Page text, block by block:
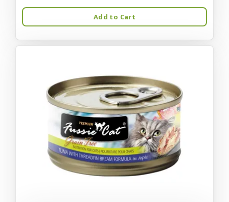
Add to Cart